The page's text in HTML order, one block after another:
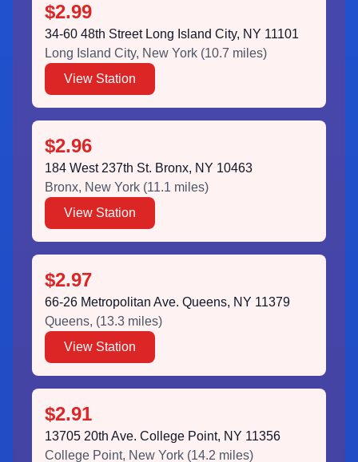
$2.99
34-60 48th Street Long Island City, NY 11101
Long Island City, New York (10.7 miles)
View Station
$2.96
184 West 237th St. Bronx, NY 10463
Bronx, New York (11.1 miles)
View Station
$2.97
66-26 Metropolitan Ave. Queens, NY 11379
Queens, (13.3 miles)
View Station
$2.91
13705 20th Ave. College Point, NY 11356
College Point, New York (14.2 miles)